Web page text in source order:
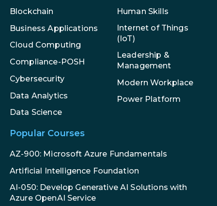
Blockchain
Business Applications
Cloud Computing
Compliance-POSH
Cybersecurity
Data Analytics
Data Science
Human Skills
Internet of Things
(IoT)
Leadership &
Management
Modern Workplace
Power Platform
Popular Courses
AZ-900: Microsoft Azure Fundamentals
Artificial Intelligence Foundation
AI-050: Develop Generative AI Solutions with
Azure OpenAI Service